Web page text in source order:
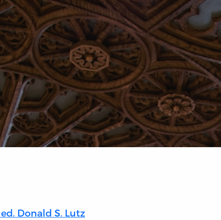
ed. Donald S. Lutz